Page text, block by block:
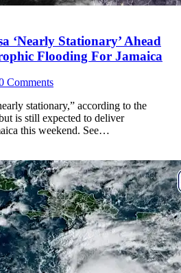
‘Nearly Stationary’ Ahead
Flooding For Jamaica
Comments
stationary,” according to the
is still expected to deliver
this weekend. See…